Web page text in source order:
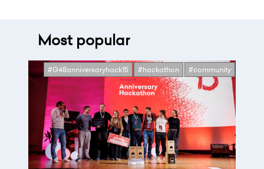
Most popular
#G48anniversaryhack15 #hackathon #community